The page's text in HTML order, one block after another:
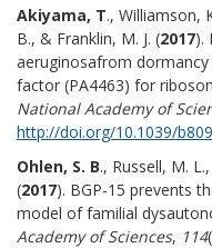
Akiyama, T., Williamson,
B., & Franklin, M. J. (2017).
aeruginosafrom
factor (PA4463) for
National Academy of
http://doi.org/10.1039/
Ohlen, S. B., Russell, M.
(2017). BGP-15 prevents
model of familial
Academy of Sciences, 114